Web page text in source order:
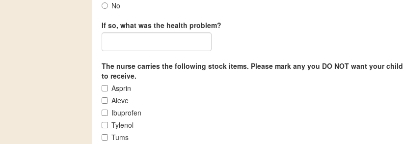
No
If so, what was the health problem?
The nurse carries the following stock items. Please mark any you DO NOT want your child
to receive.
Asprin
Aleve
Ibuprofen
Tylenol
Tums